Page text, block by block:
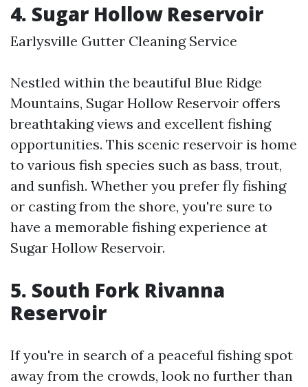
4. Sugar Hollow Reservoir
Earlysville Gutter Cleaning Service
Nestled within the beautiful Blue Ridge
Mountains, Sugar Hollow Reservoir offers
breathtaking views and excellent fishing
opportunities. This scenic reservoir is home
to various fish species such as bass, trout,
and sunfish. Whether you prefer fly fishing
or casting from the shore, you're sure to
have a memorable fishing experience at
Sugar Hollow Reservoir.
5. South Fork Rivanna
Reservoir
If you're in search of a peaceful fishing spot
away from the crowds, look no further than